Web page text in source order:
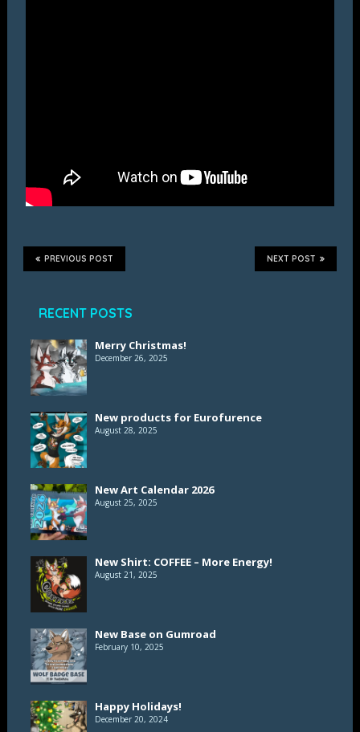
NEXT POST
PREVIOUS POST
RECENT POSTS
Merry Christmas!
December 26, 2025
New products for Eurofurence
August 28, 2025
New Art Calendar 2026
August 25, 2025
New Shirt: COFFEE – More Energy!
August 21, 2025
New Base on Gumroad
February 10, 2025
Happy Holidays!
December 20, 2024